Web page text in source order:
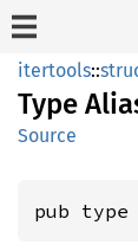
itertools::
Type
Source
pub type